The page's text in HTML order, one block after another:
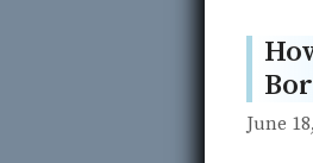
June